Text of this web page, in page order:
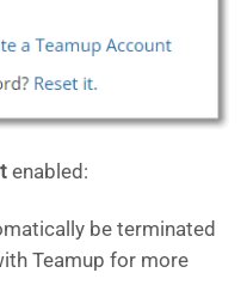
enabled:
be terminated
Teamup for more